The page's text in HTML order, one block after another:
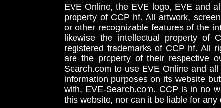
EVE Online, the EVE logo, EVE and
property of CCP hf. All artwork,
or other recognizable features of the
likewise the intellectual property
registered trademarks of CCP hf. All
are the property of their respective
Search.com to use EVE Online and
information purposes on its website
with, EVE-Search.com. CCP is in no
this website, nor can it be liable for